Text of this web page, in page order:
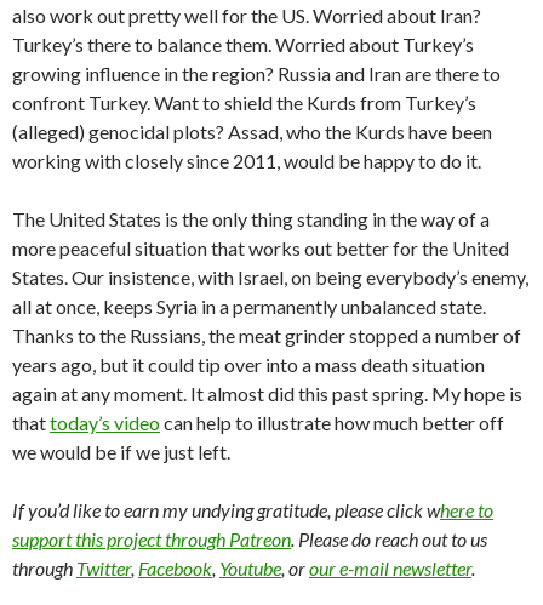
also work out pretty well for the US. Worried about Iran?
Turkey’s there to balance them. Worried about Turkey’s
growing influence in the region? Russia and Iran are there to
confront Turkey. Want to shield the Kurds from Turkey’s
(alleged) genocidal plots? Assad, who the Kurds have been
working with closely since 2011, would be happy to do it.
The United States is the only thing standing in the way of a
more peaceful situation that works out better for the United
States. Our insistence, with Israel, on being everybody’s enemy,
all at once, keeps Syria in a permanently unbalanced state.
Thanks to the Russians, the meat grinder stopped a number of
years ago, but it could tip over into a mass death situation
again at any moment. It almost did this past spring. My hope is
thattoday’s videocan help to illustrate how much better off
we would be if we just left.
If you’d like to earn my undying gratitude, please click where to
support this project through Patreon. Please do reach out to us
through Twitter, Facebook, Youtube, orour e-mail newsletter.